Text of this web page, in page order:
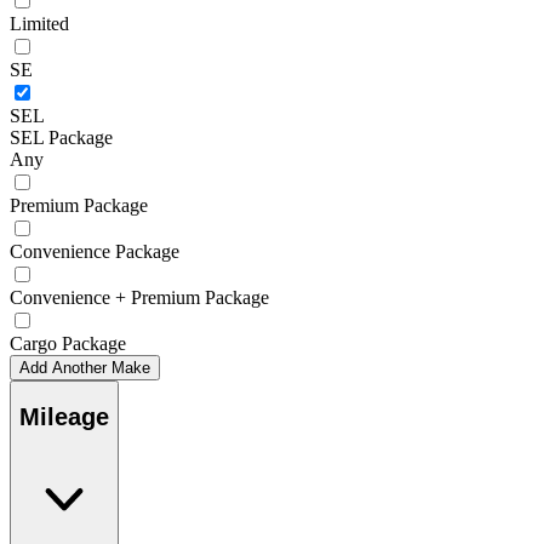
Limited
SE
SEL
SEL Package
Any
Premium Package
Convenience Package
Convenience + Premium Package
Cargo Package
Add Another Make
Mileage